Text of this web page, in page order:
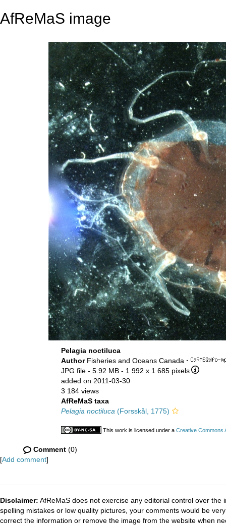
AfReMaS image
Pelagia noctiluca
Author Fisheries and Oceans Canada ·
JPG file - 5.92 MB - 1 992 x 1 685 pixels
added on 2011-03-30
3 184 views
AfReMaS taxa
Pelagia noctiluca (Forsskål, 1775)
This work is licensed under a Creative Commons
Comment (0)
[Add comment]
Disclaimer: AfReMaS does not exercise any editorial control over
spelling mistakes or low quality pictures, your comments would be
correct the information or remove the image from the website when